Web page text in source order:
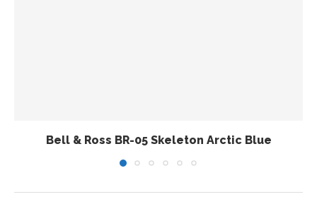
Bell & Ross BR-05 Skeleton Arctic Blue